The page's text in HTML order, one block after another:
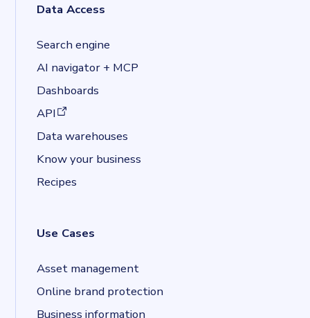
Data Access
Search engine
AI navigator + MCP
Dashboards
API
(opens in a new tab)
Data warehouses
Know your business
Recipes
Use Cases
Asset management
Online brand protection
Business information